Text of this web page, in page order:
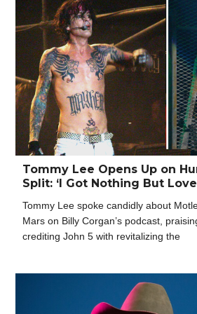
Tommy Lee Opens Up on
Split: ‘I Got Nothing But
Tommy Lee spoke candidly about
Mars on Billy Corgan’s podcast,
crediting John 5 with revitalizing the